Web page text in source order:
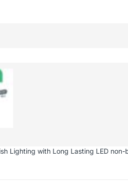
Lighting with Long Lasting LED